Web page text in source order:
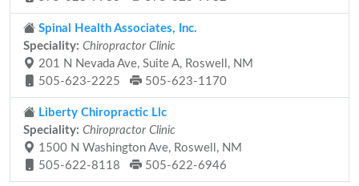
Spinal Health Associates, Inc.
Speciality: Chiropractor Clinic
201 N Nevada Ave, Suite A, Roswell, NM
505-623-2225
505-623-1170
Liberty Chiropractic Llc
Speciality: Chiropractor Clinic
1500 N Washington Ave, Roswell, NM
505-622-8118
505-622-6946